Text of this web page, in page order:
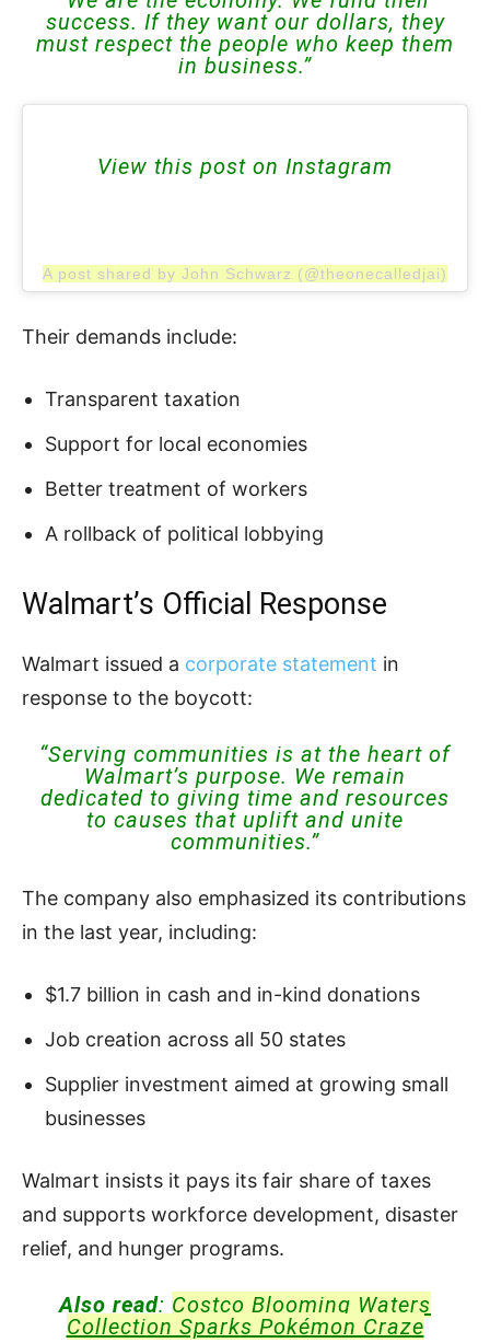
success. If they want our dollars, they
must respect the people who keep them
in business.”
View this post on Instagram
A post shared by John Schwarz (@theonecalledjai)
Their demands include:
Transparent taxation
Support for local economies
Better treatment of workers
A rollback of political lobbying
Walmart’s Official Response
Walmart issued a corporate statement in
response to the boycott:
“Serving communities is at the heart of
Walmart’s purpose. We remain
dedicated to giving time and resources
to causes that uplift and unite
communities.”
The company also emphasized its contributions
in the last year, including:
$1.7 billion in cash and in-kind donations
Job creation across all 50 states
Supplier investment aimed at growing small
businesses
Walmart insists it pays its fair share of taxes
and supports workforce development, disaster
relief, and hunger programs.
Also read: Costco Blooming Waters
Collection Sparks Pokémon Craze